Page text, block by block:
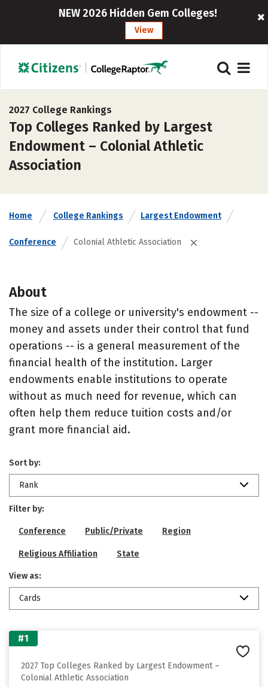
NEW 2026 Hidden Gem Colleges!
View
2027 College Rankings
Top Colleges Ranked by Largest
Endowment – Colonial Athletic
Association
Home College Rankings Largest Endowment
Conference Colonial Athletic Association
About
The size of a college or university's endowment --
money and assets under their control that fund
operations -- is a general measurement of the
financial health of the institution. Larger
endowments enable institutions to operate
without as much need for revenue, which can
often help them reduce tuition costs and/or
grant more financial aid.
Sort by:
Rank
Filter by:
Conference Public/Private Region
Religious Affiliation State
View as:
Cards
#1
2027 Top Colleges Ranked by Largest Endowment –
Colonial Athletic Association